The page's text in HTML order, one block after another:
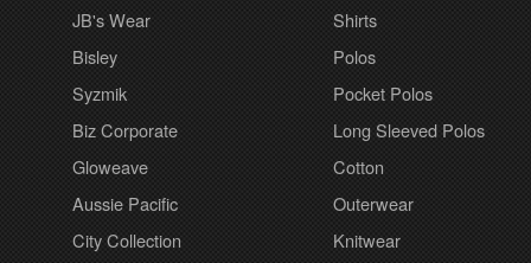
JB's Wear
Bisley
Syzmik
Biz Corporate
Gloweave
Aussie Pacific
City Collection
Shirts
Polos
Pocket Polos
Long Sleeved Polos
Cotton
Outerwear
Knitwear